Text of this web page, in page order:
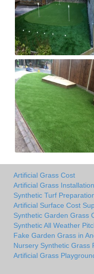
Artificial Grass Cost
Artificial Grass
Synthetic Turf
Artificial Surface Cost
Synthetic Garden Grass
Synthetic All Weather
Fake Garden Grass in
Nursery Synthetic Grass
Artificial Grass